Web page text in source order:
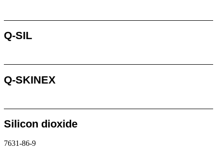
Q-SIL
Q-SKINEX
Silicon dioxide
7631-86-9